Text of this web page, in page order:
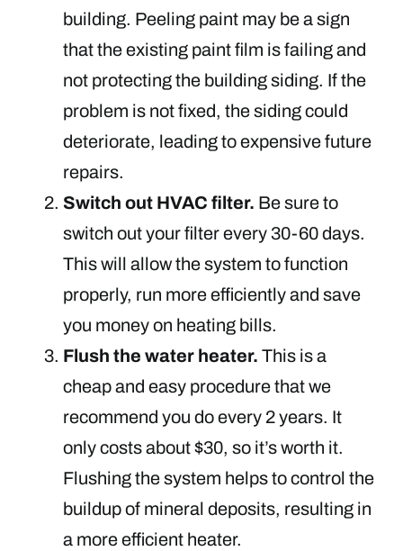
building. Peeling paint may be a sign
that the existing paint film is failing and
not protecting the building siding. If the
problem is not fixed, the siding could
deteriorate, leading to expensive future
repairs.
Switch out HVAC filter. Be sure to
switch out your filter every 30-60 days.
This will allow the system to function
properly, run more efficiently and save
you money on heating bills.
Flush the water heater. This is a
cheap and easy procedure that we
recommend you do every 2 years. It
only costs about $30, so it’s worth it.
Flushing the system helps to control the
buildup of mineral deposits, resulting in
a more efficient heater.